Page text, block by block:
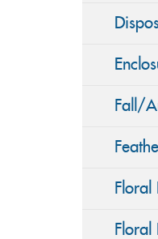
Fall/
Floral
Floral